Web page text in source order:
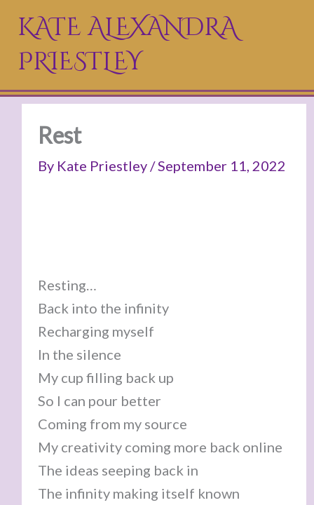
content
KATE ALEXANDRA
PRIESTLEY
Rest
By Kate Priestley /September 11, 2022
Resting…
Back into the infinity
Recharging myself
In the silence
My cup filling back up
So I can pour better
Coming from my source
My creativity coming more back online
The ideas seeping back in
The infinity making itself known